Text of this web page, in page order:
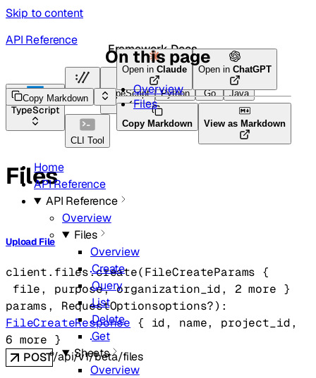
Skip to content
Framework Docs
TypeScript
HTTP TypeScript Python Go Java
CLI Tool
Home
API Reference
API Reference
Overview
Files
Overview
Create
Query
List
Delete
Get
Sheets
Overview
API Reference
Copy Markdown
Open in Claude Open in ChatGPT
Copy Markdown View as Markdown
Files
Upload File
client.files.create(FileCreateParams {
file, purpose, organization_id, 2 more
params, RequestOptionsoptions?)
FileCreateResponse { id, name, project_id
6 more }
POST/api/v1/beta/files
On this page
Overview
Files